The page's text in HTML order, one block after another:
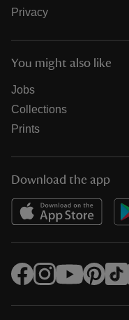
Privacy
You might also like
Jobs
Collections
Prints
Download the app